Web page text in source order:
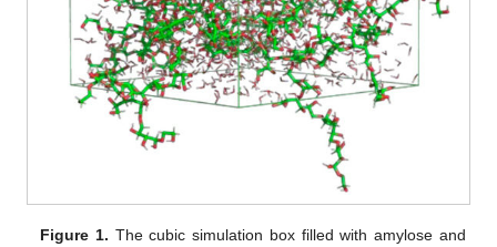
Figure 1. The cubic simulation box filled with amylose and